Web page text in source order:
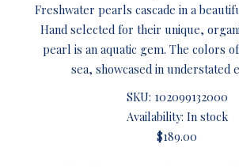
Freshwater pearls cascade in a
Hand selected for their unique,
pearl is an aquatic gem. The colors
sea, showcased in understated
SKU: 102099132000
Availability: In stock
$189.00